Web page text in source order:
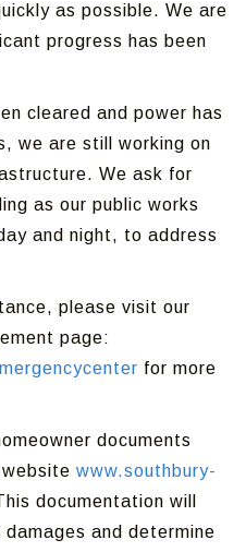
as possible. We are
progress has been
cleared and power has
we are still working on
We ask for
as our public works
and night, to address
please visit our
page:
for more
documents
www.southbury-
documentation will
and determine